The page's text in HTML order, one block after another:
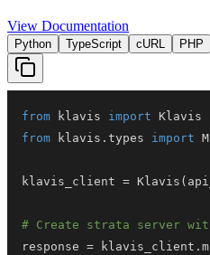
View Documentation
Python TypeScript cURL PHP
from klavis import
from klavis . types import
klavis_client = Klavis (
# Create strata server
response = klavis_client .